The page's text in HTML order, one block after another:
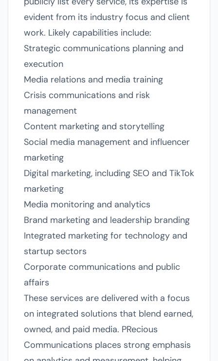
evident from its industry focus and client
work. Likely capabilities include:
Strategic communications planning and
execution
Media relations and media training
Crisis communications and risk
management
Content marketing and storytelling
Social media management and influencer
marketing
Digital marketing, including SEO and TikTok
marketing
Media monitoring and analytics
Brand marketing and leadership branding
Integrated marketing for technology and
startup sectors
Corporate communications and public
affairs
These services are delivered with a focus
on integrated solutions that blend earned,
owned, and paid media. PRecious
Communications places strong emphasis